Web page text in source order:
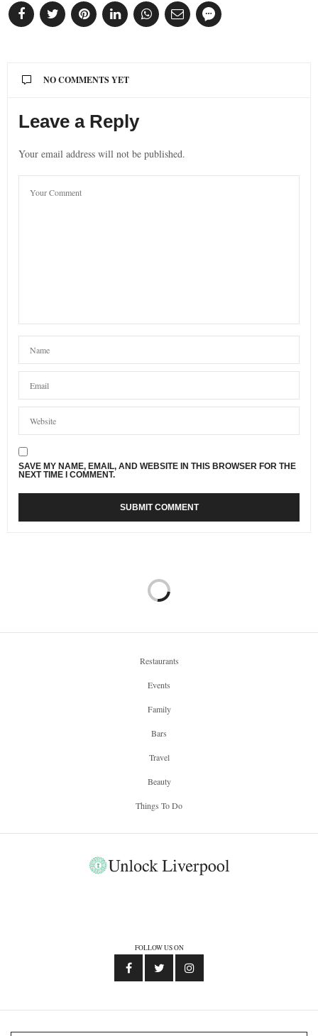
NO COMMENTS YET
Leave a Reply
Your email address will not be published.
SAVE MY NAME, EMAIL, AND WEBSITE IN THIS BROWSER FOR THE
NEXT TIME I COMMENT.
Restaurants
Events
Family
Bars
Travel
Beauty
Things To Do
FOLLOW US ON